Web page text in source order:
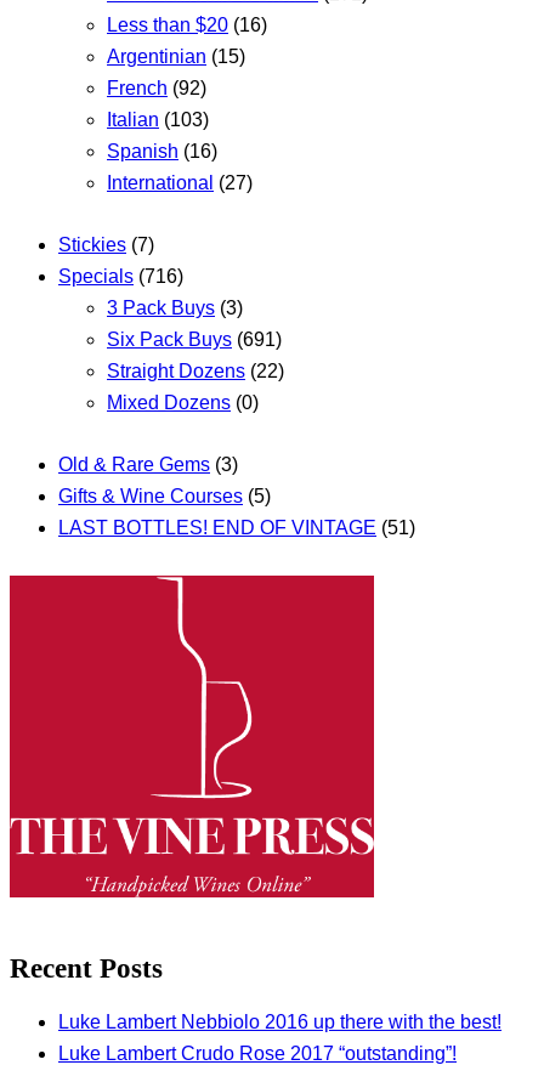
Less than $20 (16)
Argentinian (15)
French (92)
Italian (103)
Spanish (16)
International (27)
Stickies (7)
Specials (716)
3 Pack Buys (3)
Six Pack Buys (691)
Straight Dozens (22)
Mixed Dozens (0)
Old & Rare Gems (3)
Gifts & Wine Courses (5)
LAST BOTTLES! END OF VINTAGE (51)
Recent Posts
Luke Lambert Nebbiolo 2016 up there with the best!
Luke Lambert Crudo Rose 2017 “outstanding”!